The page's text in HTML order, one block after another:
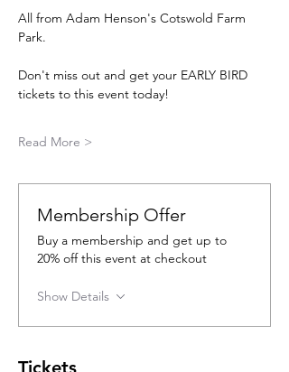
All from Adam Henson's Cotswold Farm
Park.
Don't miss out and get your EARLY BIRD
tickets to this event today!
Read More >
Membership Offer
Buy a membership and get up to
20% off this event at checkout
Show Details